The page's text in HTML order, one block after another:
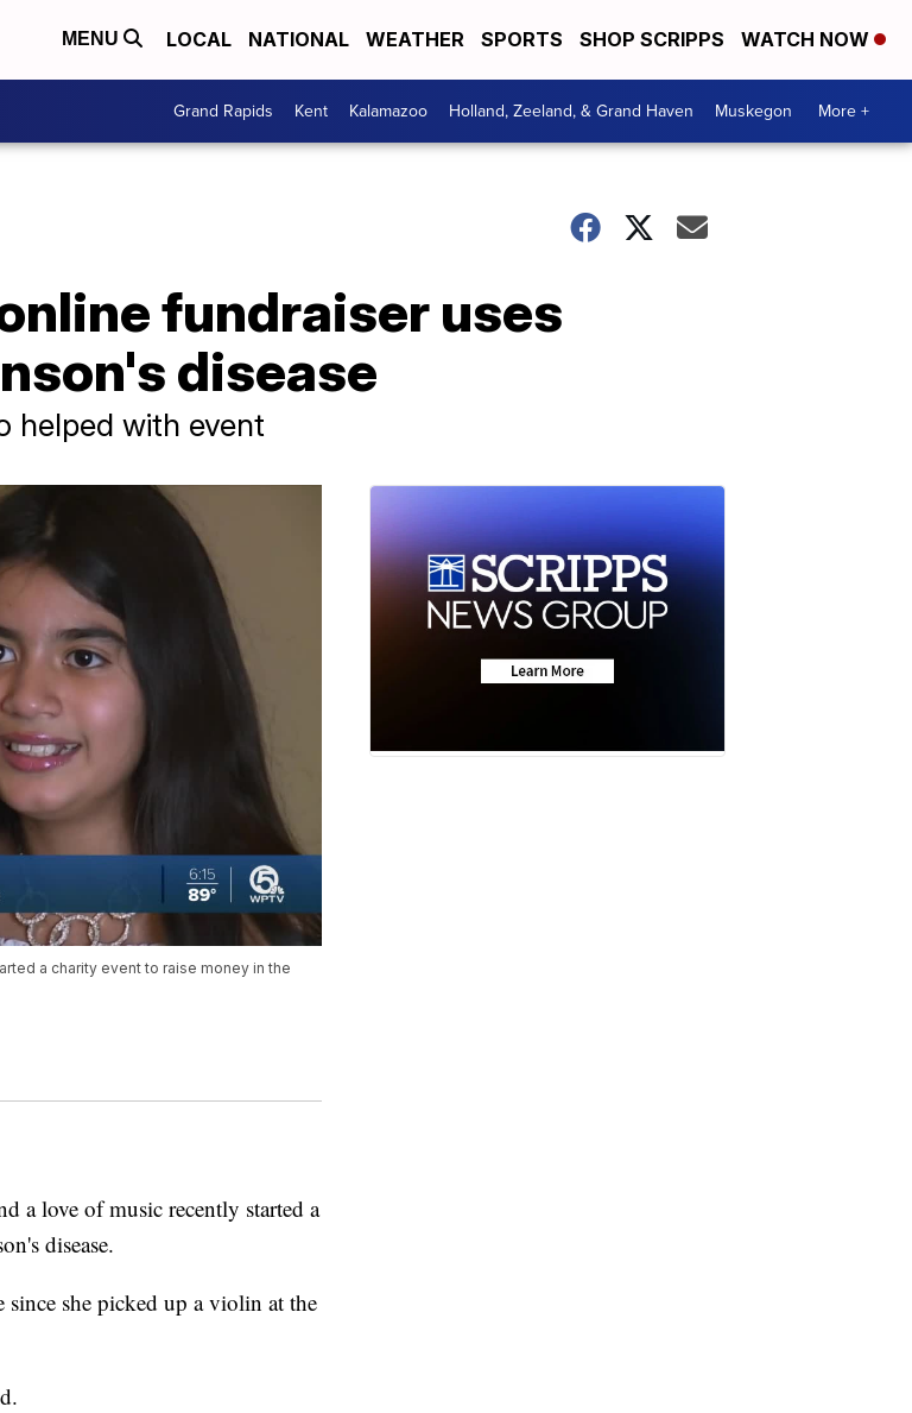
MENU LOCAL NATIONAL WEATHER SPORTS SHOP SCRIPPS WATCH NOW
Grand Rapids Kent Kalamazoo Holland, Zeeland, & Grand Haven Muskegon More +
fundraiser uses
disease
helped with event
a charity event to raise money in the
a love of music recently started a
disease.
she picked up a violin at the